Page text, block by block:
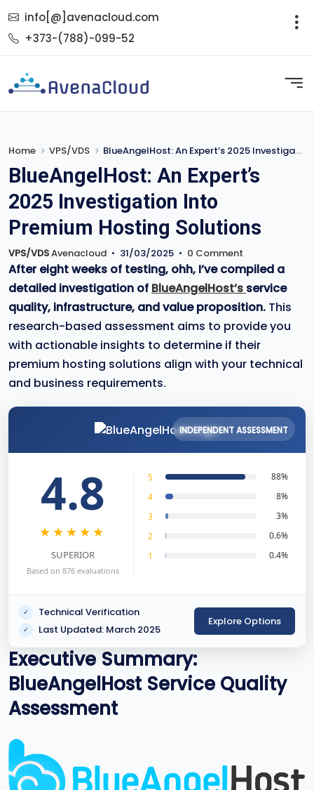
info[@]avenacloud.com
+373-(788)-099-52
Home VPS/VDS BlueAngelHost: An Expert’s 2025 Investigation Into Premium Hosting Solutions
BlueAngelHost: An Expert’s
2025 Investigation Into
Premium Hosting Solutions
VPS/VDSAvenacloud • 31/03/2025 • 0 Comment
After eight weeks of testing, ohh, I’ve compiled a
detailed investigation of BlueAngelHost’s service
quality, infrastructure, and value proposition. This
research-based assessment aims to provide you
with actionable insights to determine if their
premium hosting solutions align with your technical
and business requirements.
INDEPENDENT ASSESSMENT
4.8
★★★★★
SUPERIOR
Based on 876 evaluations
5
88%
4
8%
3
3%
2
0.6%
1
0.4%
✓ Technical Verification
✓ Last Updated: March 2025
Explore Options
Executive Summary:
BlueAngelHost Service Quality
Assessment